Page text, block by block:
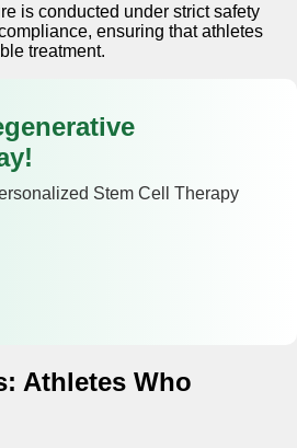
is conducted under strict safety
ensuring that athletes
treatment.
Stem Cell Therapy
Athletes Who